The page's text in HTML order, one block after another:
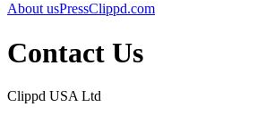
About usPressClippd.com
Contact Us
Clippd USA Ltd